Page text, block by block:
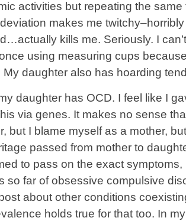
activities but repeating the
makes me
kills me. Seriously. I
using measuring cups
daughter also has hoarding
daughter has OCD. I feel like I
via genes. It makes no sense
but I blame myself as a mother,
passed from mother to
to pass on the exact
so far of obsessive compulsive
about other conditions
holds true for that too. In